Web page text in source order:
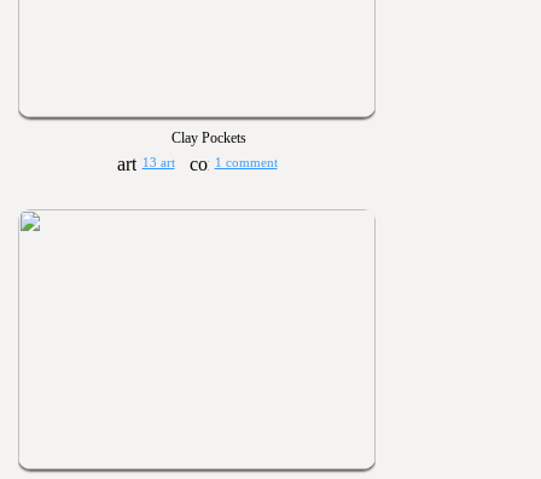
Clay Pockets
13 art 1 comment